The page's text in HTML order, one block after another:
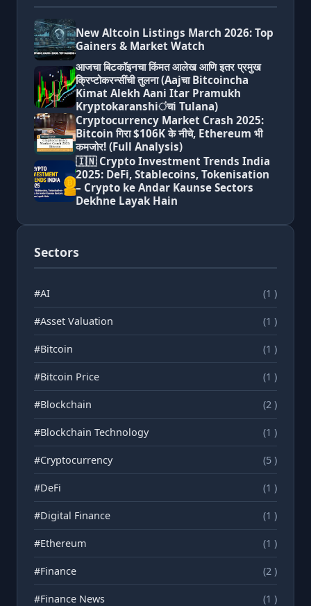
New Altcoin Listings March 2026: Top
Gainers & Market Watch
आजचा बिटकॉइनचा किंमत आलेख आणि इतर प्रमुख
क्रिप्टोकरन्सींची तुलना (Aajचा Bitcoincha
Kimat Alekh Aani Itar Pramukh
Kryptokaranshiंचi Tulana)
Cryptocurrency Market Crash 2025:
Bitcoin गिरा $106K के नीचे, Ethereum भी
कमजोर! (Full Analysis)
🇮🇳 Crypto Investment Trends India
2025: DeFi, Stablecoins, Tokenisation
– Crypto ke Andar Kaunse Sectors
Dekhne Layak Hain
Sectors
#AI (1 )
#Asset Valuation (1 )
#Bitcoin (1 )
#Bitcoin Price (1 )
#Blockchain (2 )
#Blockchain Technology (1 )
#Cryptocurrency (5 )
#DeFi (1 )
#Digital Finance (1 )
#Ethereum (1 )
#Finance (2 )
#Finance News (1 )